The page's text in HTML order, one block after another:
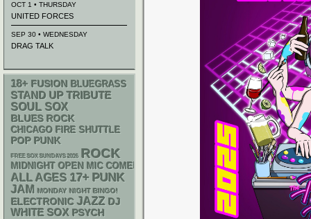
OCT 1 • THURSDAY
UNITED FORCES
SEP 30 • WEDNESDAY
DRAG TALK
18+ FUSION BLUEGRASS
STAND UP TRIBUTE
SOUL SOX
BLUES ROCK
CHICAGO FIRE SHUTTLE
POP PUNK
FREE SOX SUNDAYS 2026 ROCK
MIDNIGHT OPEN MIC COMEDY NIGHTS
ALL AGES 17+ PUNK
JAM MONDAY NIGHT BINGO!
ELECTRONIC JAZZ DJ
WHITE SOX PSYCH